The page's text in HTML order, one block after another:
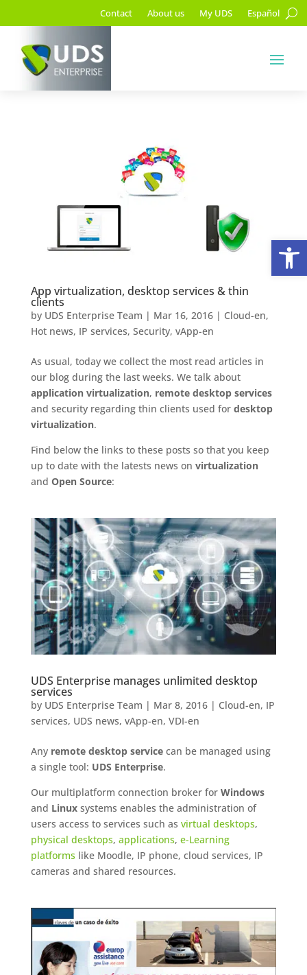
Contact About us My UDS Español
App virtualization, desktop services & thin
clients
by UDS Enterprise Team | Mar 16, 2016| Cloud-en,
Hot news, IP services, Security, vApp-en
As usual, today we collect the most read articles in
our blog during the last weeks. We talk about
application virtualization, remote desktop services
and security regarding thin clients used for desktop
virtualization.
Find below the links to these posts so that you keep
up to date with the latests news on virtualization
and Open Source:
UDS Enterprise manages unlimited desktop
services
by UDS Enterprise Team | Mar 8, 2016| Cloud-en, IP
services, UDS news, vApp-en, VDI-en
Any remote desktop servicecan be managed using
a single tool: UDS Enterprise.
Our multiplatform connection broker for Windows
and Linuxsystems enables the administration of
users access to services such as virtual desktops,
physical desktops, applications, e-Learning
platforms like Moodle, IP phone, cloud services, IP
cameras and shared resources.